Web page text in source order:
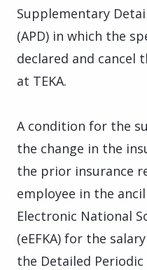
Supplementary
(APD) in which the
declared and cancel
at TEKA.
A condition for the
the change in the
the prior insurance
employee in the
Electronic National
(eEFKA) for the
the Detailed Periodic